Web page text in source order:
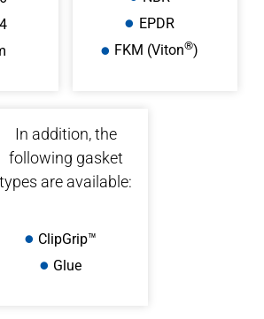
EPDR
FKM (Viton®)
In addition, the
following gasket
types are available:
ClipGrip™
Glue